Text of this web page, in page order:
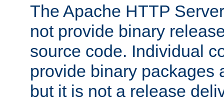
The Apache HTTP
not provide binary
source code. Individual
provide binary packages
but it is not a release